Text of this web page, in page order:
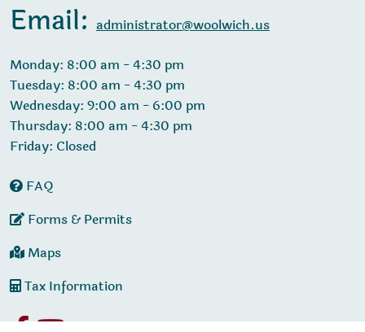
Email: administrator@woolwich.us
Monday: 8:00 am - 4:30 pm
Tuesday: 8:00 am - 4:30 pm
Wednesday: 9:00 am - 6:00 pm
Thursday: 8:00 am - 4:30 pm
Friday: Closed
FAQ
Forms & Permits
Maps
Tax Information